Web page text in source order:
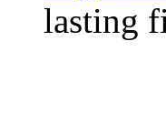
lasting